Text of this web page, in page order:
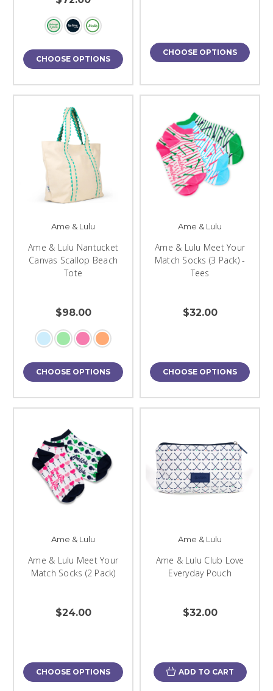
CHOOSE OPTIONS
CHOOSE OPTIONS
Ame & Lulu
Ame & Lulu Nantucket
Canvas Scallop Beach
Tote
$98.00
CHOOSE OPTIONS
Ame & Lulu
Ame & Lulu Meet Your
Match Socks (3 Pack) -
Tees
$32.00
CHOOSE OPTIONS
Ame & Lulu
Ame & Lulu Meet Your
Match Socks (2 Pack)
$24.00
CHOOSE OPTIONS
Ame & Lulu
Ame & Lulu Club Love
Everyday Pouch
$32.00
ADD TO CART